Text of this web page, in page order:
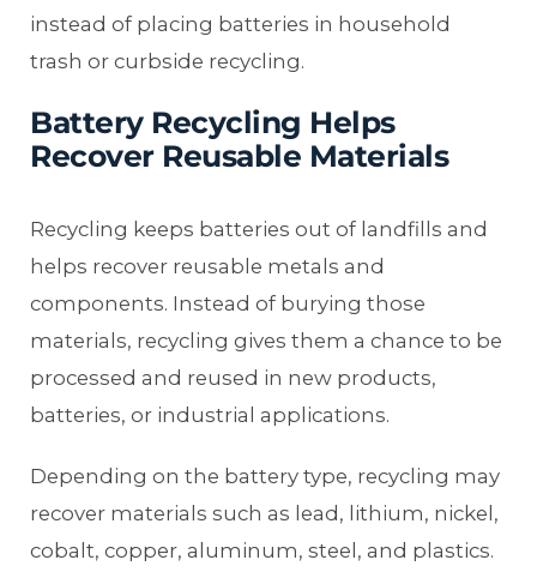
instead of placing batteries in household
trash or curbside recycling.
Battery Recycling Helps
Recover Reusable Materials
Recycling keeps batteries out of landfills and
helps recover reusable metals and
components. Instead of burying those
materials, recycling gives them a chance to be
processed and reused in new products,
batteries, or industrial applications.
Depending on the battery type, recycling may
recover materials such as lead, lithium, nickel,
cobalt, copper, aluminum, steel, and plastics.